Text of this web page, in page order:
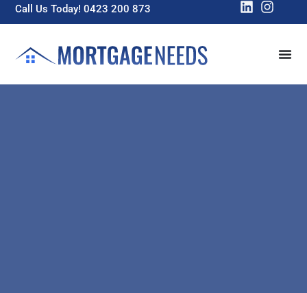
Call Us Today! 0423 200 873